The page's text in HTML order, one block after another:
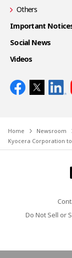
Others
Important
Social News
Videos
Home Newsroom
Kyocera Corporation
Do Not Sell or